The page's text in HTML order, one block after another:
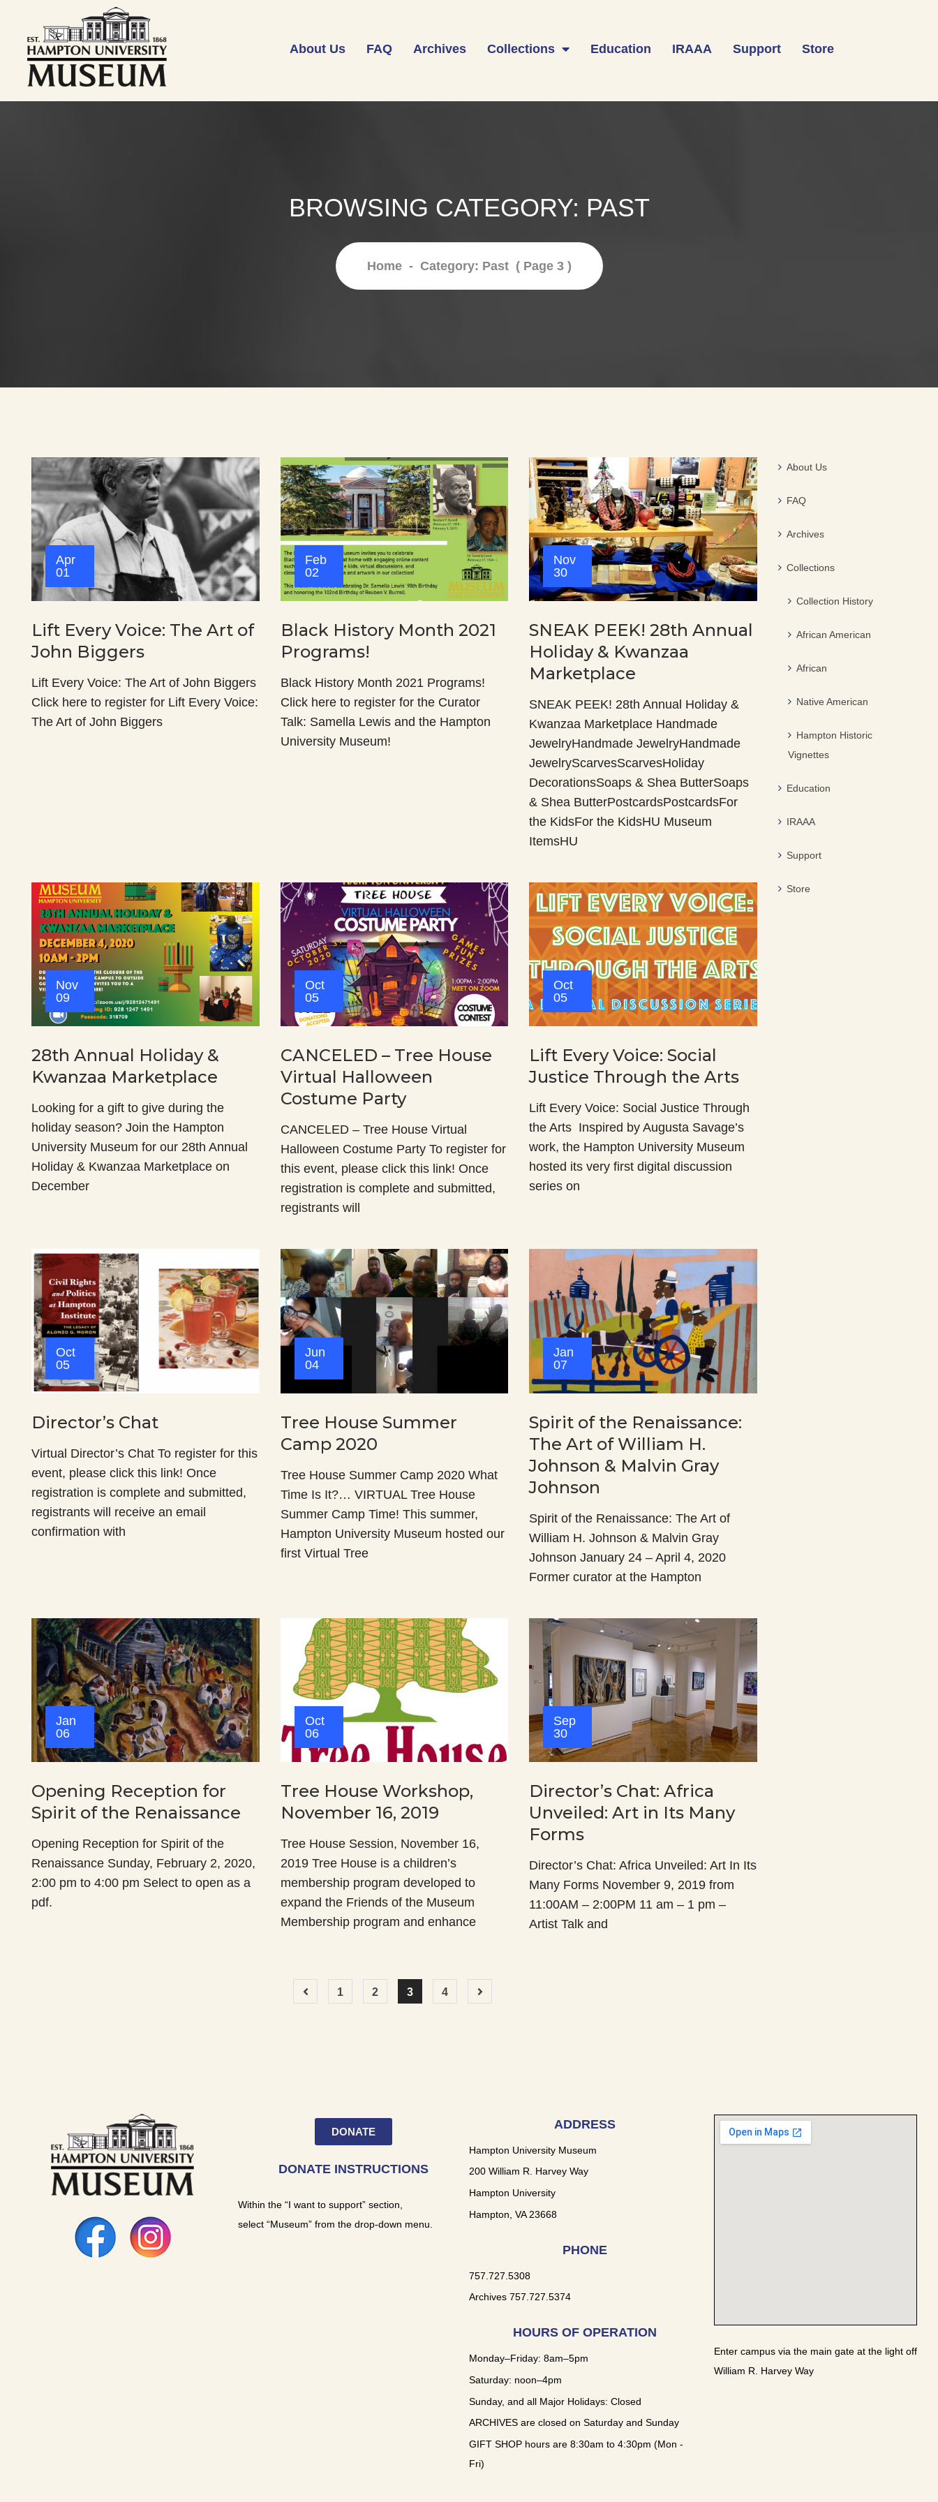
About Us FAQ Archives Collections Education IRAAA Support Store
BROWSING CATEGORY: PAST
Home - Category: Past ( Page 3 )
Apr
01
Lift Every Voice: The Art of
John Biggers
Lift Every Voice: The Art of John Biggers
Click here to register for Lift Every Voice:
The Art of John Biggers
Feb
02
Black History Month 2021
Programs!
Black History Month 2021 Programs!
Click here to register for the Curator
Talk: Samella Lewis and the Hampton
University Museum!
Nov
30
SNEAK PEEK! 28th Annual
Holiday & Kwanzaa
Marketplace
SNEAK PEEK! 28th Annual Holiday &
Kwanzaa Marketplace Handmade
JewelryHandmade JewelryHandmade
JewelryScarvesScarvesHoliday
DecorationsSoaps & Shea ButterSoaps
& Shea ButterPostcardsPostcardsFor
the KidsFor the KidsHU Museum
ItemsHU
Nov
09
28th Annual Holiday &
Kwanzaa Marketplace
Looking for a gift to give during the
holiday season? Join the Hampton
University Museum for our 28th Annual
Holiday & Kwanzaa Marketplace on
December
Oct
05
CANCELED – Tree House
Virtual Halloween
Costume Party
CANCELED – Tree House Virtual
Halloween Costume Party To register for
this event, please click this link! Once
registration is complete and submitted,
registrants will
Oct
05
Lift Every Voice: Social
Justice Through the Arts
Lift Every Voice: Social Justice Through
the Arts Inspired by Augusta Savage’s
work, the Hampton University Museum
hosted its very first digital discussion
series on
Oct
05
Director’s Chat
Virtual Director’s Chat To register for this
event, please click this link! Once
registration is complete and submitted,
registrants will receive an email
confirmation with
Jun
04
Tree House Summer
Camp 2020
Tree House Summer Camp 2020 What
Time Is It?… VIRTUAL Tree House
Summer Camp Time! This summer,
Hampton University Museum hosted our
first Virtual Tree
Jan
07
Spirit of the Renaissance:
The Art of William H.
Johnson & Malvin Gray
Johnson
Spirit of the Renaissance: The Art of
William H. Johnson & Malvin Gray
Johnson January 24 – April 4, 2020
Former curator at the Hampton
Jan
06
Opening Reception for
Spirit of the Renaissance
Opening Reception for Spirit of the
Renaissance Sunday, February 2, 2020,
2:00 pm to 4:00 pm Select to open as a
pdf.
Oct
06
Tree House Workshop,
November 16, 2019
Tree House Session, November 16,
2019 Tree House is a children’s
membership program developed to
expand the Friends of the Museum
Membership program and enhance
Sep
30
Director’s Chat: Africa
Unveiled: Art in Its Many
Forms
Director’s Chat: Africa Unveiled: Art In Its
Many Forms November 9, 2019 from
11:00AM – 2:00PM 11 am – 1 pm –
Artist Talk and
1 2 3 4
About Us
FAQ
Archives
Collections
Collection History
African American
African
Native American
Hampton Historic
Vignettes
Education
IRAAA
Support
Store
DONATE
DONATE INSTRUCTIONS
Within the “I want to support” section,
select “Museum” from the drop-down menu.
ADDRESS
Hampton University Museum
200 William R. Harvey Way
Hampton University
Hampton, VA 23668
PHONE
757.727.5308
Archives 757.727.5374
HOURS OF OPERATION
Monday–Friday: 8am–5pm
Saturday: noon–4pm
Sunday, and all Major Holidays: Closed
ARCHIVES are closed on Saturday and Sunday
GIFT SHOP hours are 8:30am to 4:30pm (Mon -
Fri)
Enter campus via the main gate at the light off
William R. Harvey Way